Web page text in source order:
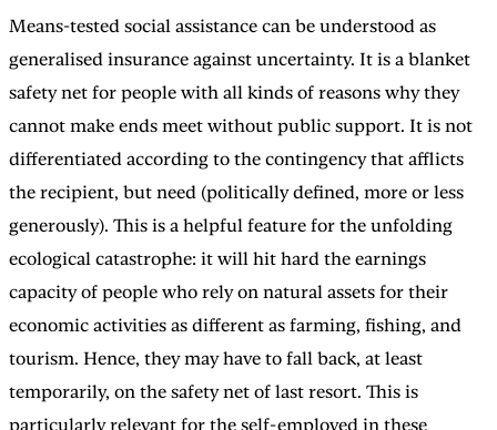
Means-tested social assistance can be understood as
generalised insurance against uncertainty. It is a blanket
safety net for people with all kinds of reasons why they
cannot make ends meet without public support. It is not
differentiated according to the contingency that afflicts
the recipient, but need (politically defined, more or less
generously). This is a helpful feature for the unfolding
ecological catastrophe: it will hit hard the earnings
capacity of people who rely on natural assets for their
economic activities as different as farming, fishing, and
tourism. Hence, they may have to fall back, at least
temporarily, on the safety net of last resort. This is
particularly relevant for the self-employed in these